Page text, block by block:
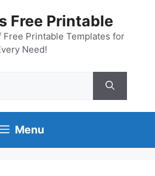
Free Printable
Free Printable Templates for
Need!
Menu